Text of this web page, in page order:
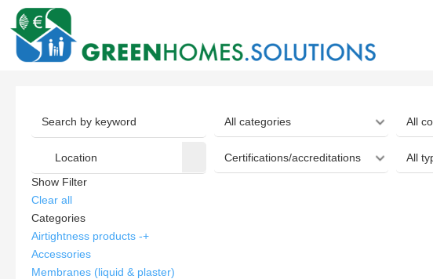
Show Filter
Clear all
Categories
Airtightness products -+
Accessories
Membranes (liquid & plaster)